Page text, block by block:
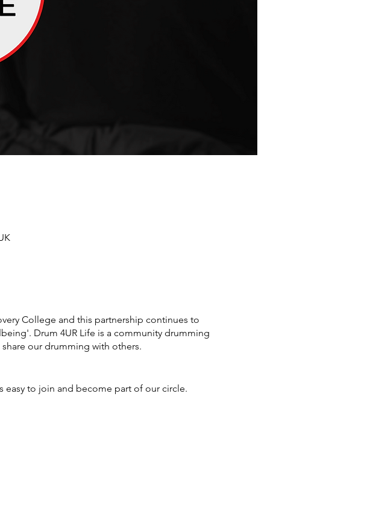
College and this partnership continues to
Drum 4UR Life is a community drumming
our drumming with others.
easy to join and become part of our circle.